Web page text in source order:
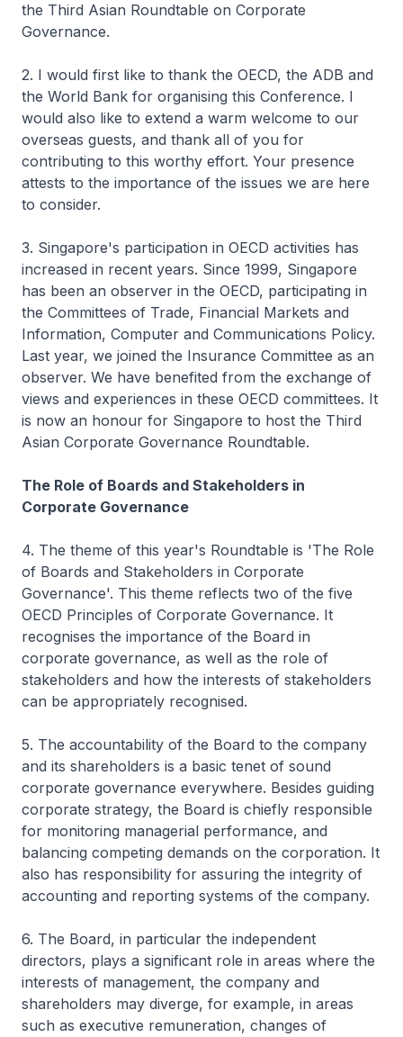
the Third Asian Roundtable on Corporate
Governance.
2. I would first like to thank the OECD, the ADB and
the World Bank for organising this Conference. I
would also like to extend a warm welcome to our
overseas guests, and thank all of you for
contributing to this worthy effort. Your presence
attests to the importance of the issues we are here
to consider.
3. Singapore's participation in OECD activities has
increased in recent years. Since 1999, Singapore
has been an observer in the OECD, participating in
the Committees of Trade, Financial Markets and
Information, Computer and Communications Policy.
Last year, we joined the Insurance Committee as an
observer. We have benefited from the exchange of
views and experiences in these OECD committees. It
is now an honour for Singapore to host the Third
Asian Corporate Governance Roundtable.
The Role of Boards and Stakeholders in
Corporate Governance
4. The theme of this year's Roundtable is 'The Role
of Boards and Stakeholders in Corporate
Governance'. This theme reflects two of the five
OECD Principles of Corporate Governance. It
recognises the importance of the Board in
corporate governance, as well as the role of
stakeholders and how the interests of stakeholders
can be appropriately recognised.
5. The accountability of the Board to the company
and its shareholders is a basic tenet of sound
corporate governance everywhere. Besides guiding
corporate strategy, the Board is chiefly responsible
for monitoring managerial performance, and
balancing competing demands on the corporation. It
also has responsibility for assuring the integrity of
accounting and reporting systems of the company.
6. The Board, in particular the independent
directors, plays a significant role in areas where the
interests of management, the company and
shareholders may diverge, for example, in areas
such as executive remuneration, changes of